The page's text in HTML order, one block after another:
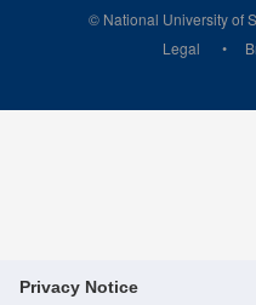
Privacy Notice
© National University of
Legal